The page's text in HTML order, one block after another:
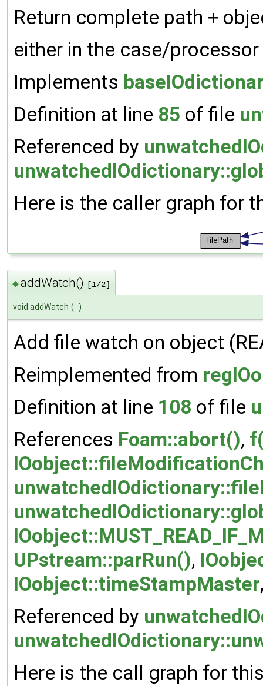
Return complete path +
either in the case/
Implements
Definition at line 85 of file
Referenced by
Here is the caller graph for
◆addWatch() [1/2]
void addWatch ( )
Add file watch on object
Reimplemented from
Definition at line 108 of file
References Foam::abort(),
UPstream::parRun(),
IOobject::timeStampMaster
Referenced by
Here is the call graph for